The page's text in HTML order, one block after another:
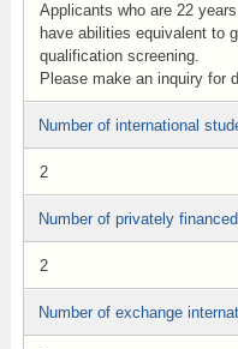
Applicants who are 22
have abilities equivalent to
qualification screening.
Please make an inquiry for
Number of international
2
Number of privately
2
Number of exchange